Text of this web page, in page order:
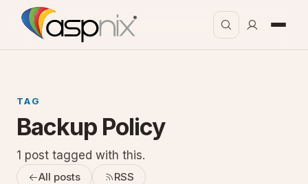
TAG
Backup Policy
1 post tagged with this.
All posts RSS